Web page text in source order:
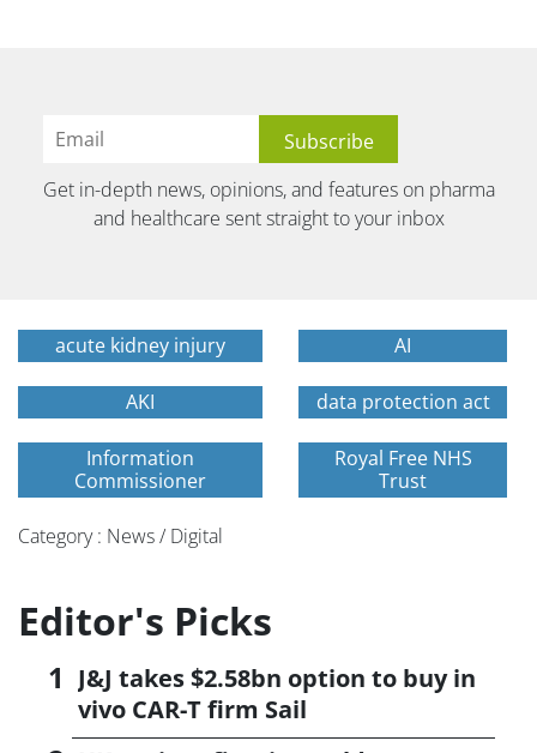
Get in-depth news, opinions, and features on pharma
and healthcare sent straight to your inbox
acute kidney injury AI
AKI data protection act
Information
Commissioner
Royal Free NHS
Trust
Category : News / Digital
Editor's Picks
J&J takes $2.58bn option to buy in
vivo CAR-T firm Sail